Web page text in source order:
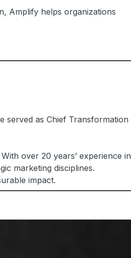
Amplify helps organizations
served as Chief Transformation
over 20 years’ experience in
marketing disciplines.
impact.